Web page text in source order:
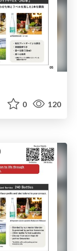
0 120